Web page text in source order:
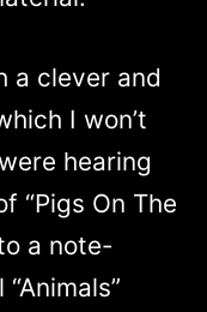
a clever and
I won’t
hearing
“Pigs On The
a note-